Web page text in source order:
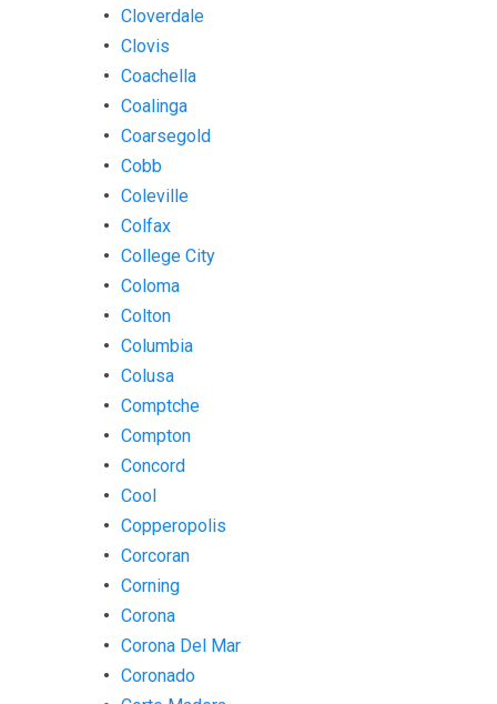
Cloverdale
Clovis
Coachella
Coalinga
Coarsegold
Cobb
Coleville
Colfax
College City
Coloma
Colton
Columbia
Colusa
Comptche
Compton
Concord
Cool
Copperopolis
Corcoran
Corning
Corona
Corona Del Mar
Coronado